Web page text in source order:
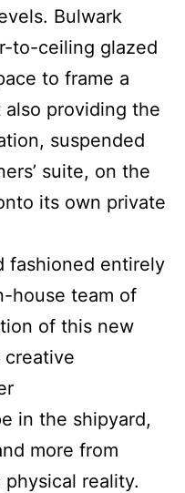
Bulwark
to-ceiling glazed
to frame a
providing the
suspended
suite, on the
its own private
fashioned entirely
house team of
of this new
creative
in the shipyard,
more from
reality.